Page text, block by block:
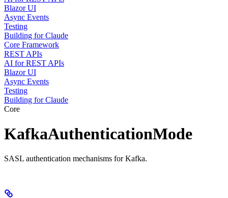
Blazor UI
Async Events
Testing
Building for Claude
Core Framework
REST APIs
AI for REST APIs
Blazor UI
Async Events
Testing
Building for Claude
Core
KafkaAuthenticationMode
SASL authentication mechanisms for Kafka.